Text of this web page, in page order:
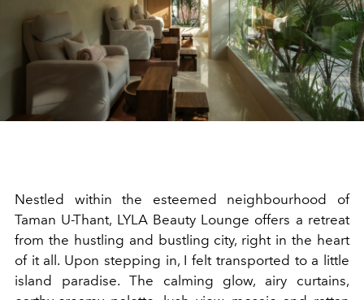
Nestled within the esteemed neighbourhood of
Taman U-Thant, LYLA Beauty Lounge offers a retreat
from the hustling and bustling city, right in the heart
of it all. Upon stepping in, I felt transported to a little
island paradise. The calming glow, airy curtains,